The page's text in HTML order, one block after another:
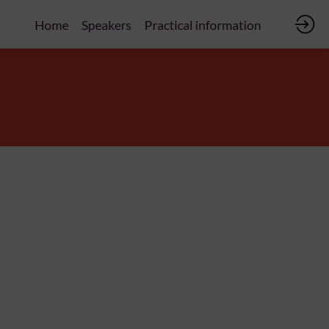
Home Speakers Practical information